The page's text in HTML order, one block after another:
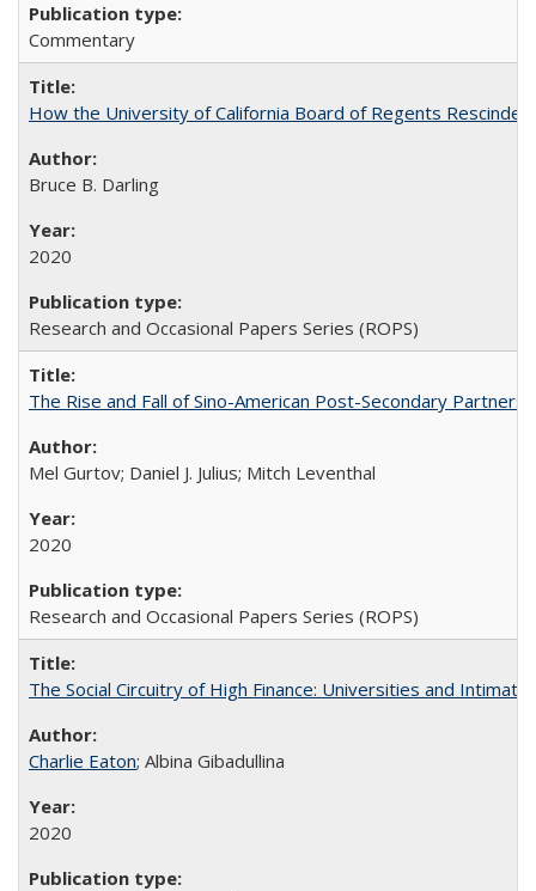
Commentary
How the University of California Board of Regents
Bruce B. Darling
2020
Research and Occasional Papers Series (ROPS)
The Rise and Fall of Sino-American Post-Secondary
Mel Gurtov; Daniel J. Julius; Mitch Leventhal
2020
Research and Occasional Papers Series (ROPS)
The Social Circuitry of High Finance: Universities and
Charlie Eaton; Albina Gibadullina
2020